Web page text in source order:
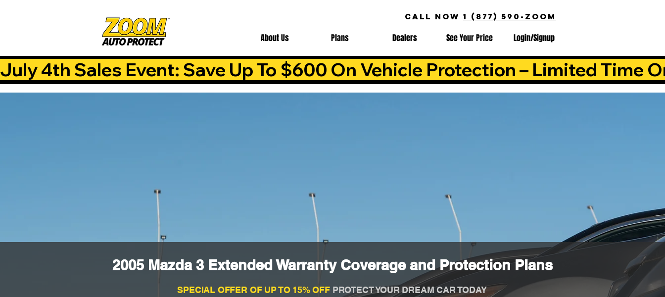
CALL NOW 1 (877) 590-ZOOM
About Us Plans Dealers See Your Price Login/Signup
July 4th Sales Event: Save Up To $600 On Vehicle Protection – Limited Time
2005 Mazda 3 Extended Warranty Coverage and Protection Plans
SPECIAL OFFER OF UP TO 15% OFFPROTECT YOUR DREAM CAR TODAY